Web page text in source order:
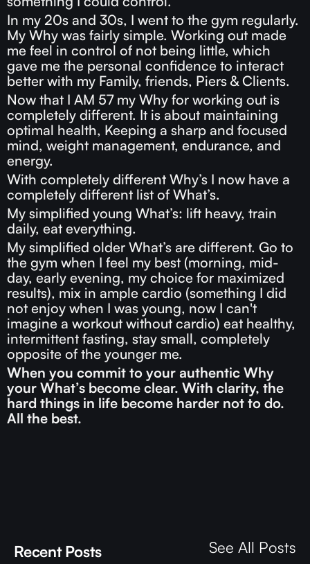
In my 20s and 30s, I went to the gym regularly.
My Why was fairly simple. Working out made
me feel in control of not being little, which
gave me the personal confidence to interact
better with my Family, friends, Piers & Clients.
Now that I AM 57 my Why for working out is
completely different. It is about maintaining
optimal health, Keeping a sharp and focused
mind, weight management, endurance, and
energy.
With completely different Why’s I now have a
completely different list of What’s.
My simplified young What’s: lift heavy, train
daily, eat everything.
My simplified older What’s are different. Go to
the gym when I feel my best (morning, mid-
day, early evening, my choice for maximized
results), mix in ample cardio (something I did
not enjoy when I was young, now I can't
imagine a workout without cardio) eat healthy,
intermittent fasting, stay small, completely
opposite of the younger me.
When you commit to your authentic Why
your What’s become clear. With clarity, the
hard things in life become harder not to do.
All the best.
Recent Posts See All Posts